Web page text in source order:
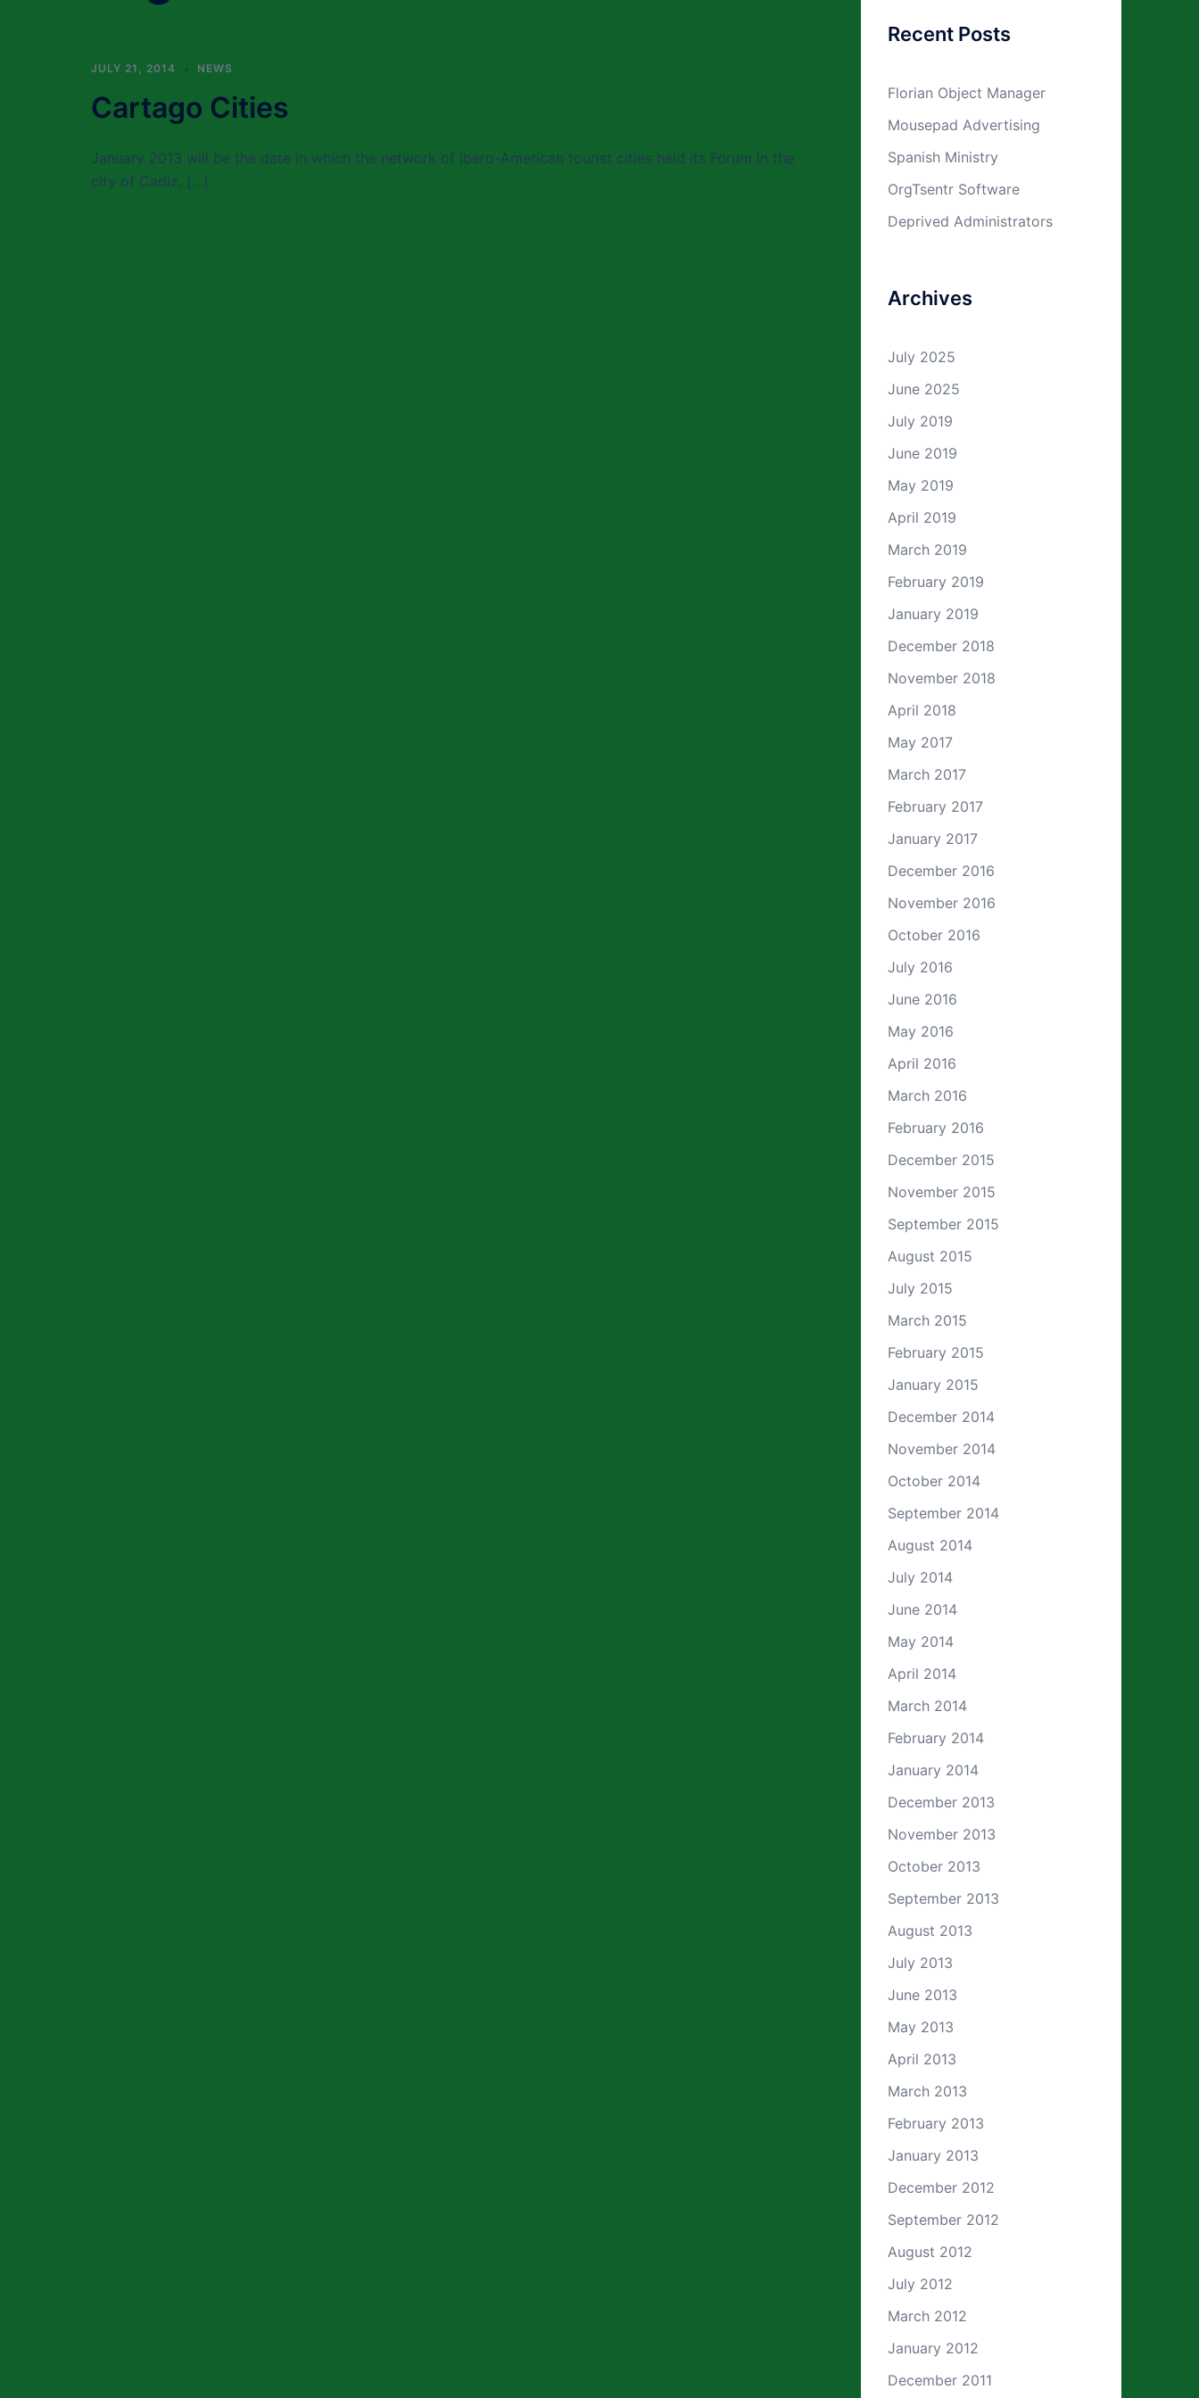
JULY 21, 2014 NEWS
Cartago Cities
January 2013 will be the date in which the network of Ibero-American tourist cities held its Forum in the
city of Cadiz, […]
Recent Posts
Florian Object Manager
Mousepad Advertising
Spanish Ministry
OrgTsentr Software
Deprived Administrators
Archives
July 2025
June 2025
July 2019
June 2019
May 2019
April 2019
March 2019
February 2019
January 2019
December 2018
November 2018
April 2018
May 2017
March 2017
February 2017
January 2017
December 2016
November 2016
October 2016
July 2016
June 2016
May 2016
April 2016
March 2016
February 2016
December 2015
November 2015
September 2015
August 2015
July 2015
March 2015
February 2015
January 2015
December 2014
November 2014
October 2014
September 2014
August 2014
July 2014
June 2014
May 2014
April 2014
March 2014
February 2014
January 2014
December 2013
November 2013
October 2013
September 2013
August 2013
July 2013
June 2013
May 2013
April 2013
March 2013
February 2013
January 2013
December 2012
September 2012
August 2012
July 2012
March 2012
January 2012
December 2011